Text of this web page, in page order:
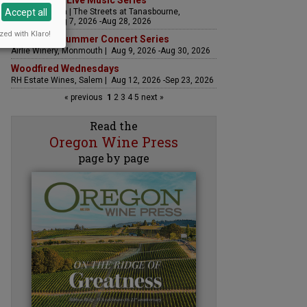
Fountain Plaza | The Streets at Tanasbourne,
Hillsboro | Aug 7, 2026 -Aug 28, 2026
Sounds of Summer Concert Series
Airlie Winery, Monmouth | Aug 9, 2026 -Aug 30, 2026
Woodfired Wednesdays
RH Estate Wines, Salem | Aug 12, 2026 -Sep 23, 2026
« previous 1 23 45 next »
Read the
Oregon Wine Press
page by page
Accept all
with Klaro!